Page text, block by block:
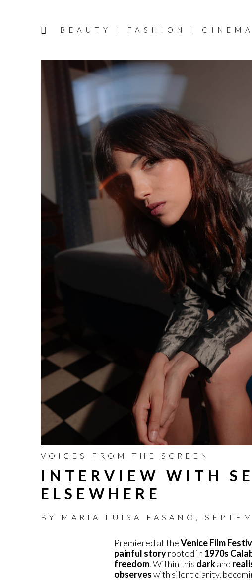
BEAUTY FASHION
VOICES FROM THE SCREEN
INTERVIEW WITH
ELSEWHERE
BY MARIA LUISA FASANO ,
Premiered at theVenice Film
painful storyrooted in 1970s
freedom. Within this darkand
observeswith silent clarity,